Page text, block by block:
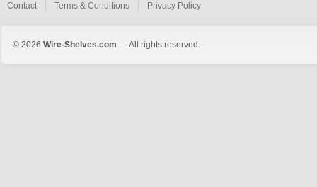
Contact Terms & Conditions Privacy Policy
© 2026 Wire-Shelves.com — All rights reserved.